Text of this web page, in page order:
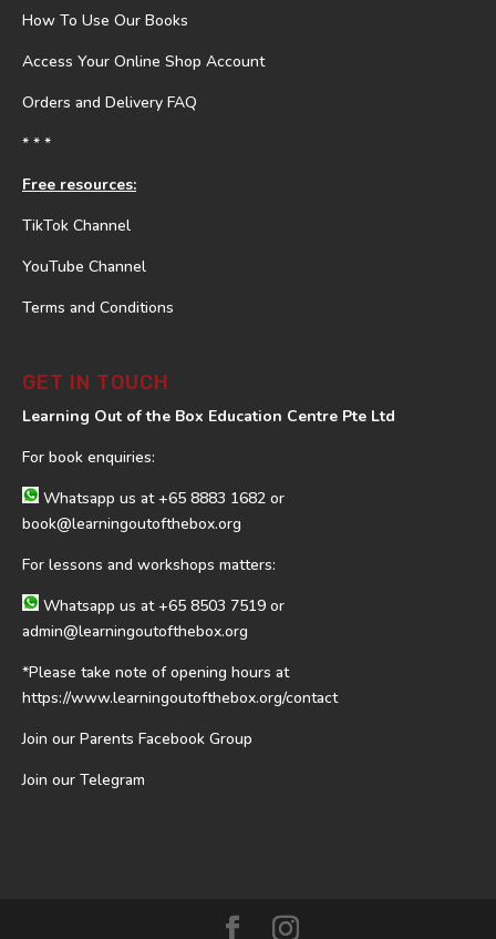
How To Use Our Books
Access Your Online Shop Account
Orders and Delivery FAQ
* * *
Free resources:
TikTok Channel
YouTube Channel
Terms and Conditions
GET IN TOUCH
Learning Out of the Box Education Centre Pte Ltd
For book enquiries:
Whatsapp us at+65 8883 1682 or
book@learningoutofthebox.org
For lessons and workshops matters:
Whatsapp us at+65 8503 7519 or
admin@learningoutofthebox.org
*Please take note of opening hours at
https://www.learningoutofthebox.org/contact
Join our Parents Facebook Group
Join our Telegram